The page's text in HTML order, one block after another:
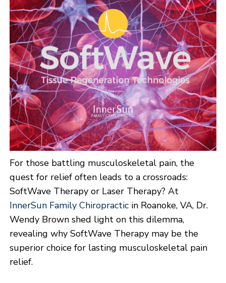
For those battling musculoskeletal pain, the
quest for relief often leads to a crossroads:
SoftWave Therapy or Laser Therapy? At
InnerSun Family Chiropractic in Roanoke, VA, Dr.
Wendy Brown shed light on this dilemma,
revealing why SoftWave Therapy may be the
superior choice for lasting musculoskeletal pain
relief.